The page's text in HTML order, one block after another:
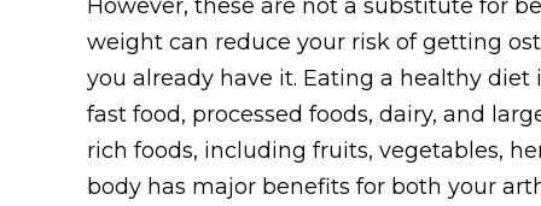
However, these are not a substitute for
weight can reduce your risk of getting
you already have it. Eating a healthy
fast food, processed foods, dairy, and
rich foods, including fruits, vegetables,
body has major benefits for both your